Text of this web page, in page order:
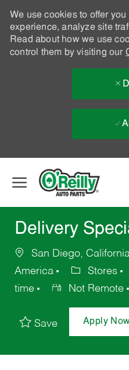
We use cookies to offer
experience, analyze site
Read about how we use
control them by visiting our
Delivery
San Diego,
America
Stores
time
Not Remote
Save Apply